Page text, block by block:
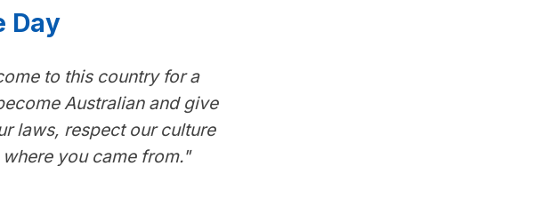
Day
to this country for a
Australian and give
laws, respect our culture
you came from."